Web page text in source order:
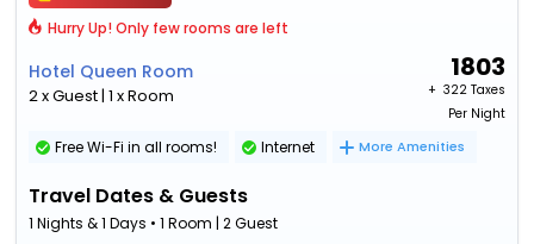
Hurry Up! Only few rooms are left
Hotel Queen Room
2 x Guest | 1 x Room
1803
+ ₹ 322 Taxes
Per Night
Free Wi-Fi in all rooms! Internet More Amenities
Travel Dates & Guests
1 Nights & 1 Days • 1 Room | 2 Guest